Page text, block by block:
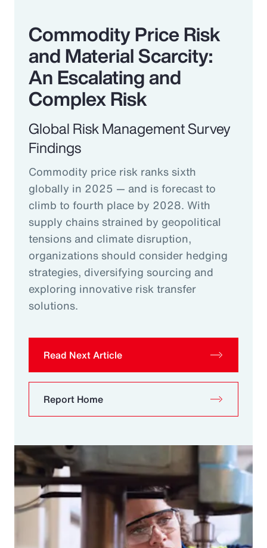
Commodity Price Risk
and Material Scarcity:
An Escalating and
Complex Risk
Global Risk Management Survey
Findings
Commodity price risk ranks sixth
globally in 2025 — and is forecast to
climb to fourth place by 2028. With
supply chains strained by geopolitical
tensions and climate disruption,
organizations should consider hedging
strategies, diversifying sourcing and
exploring innovative risk transfer
solutions.
Read Next Article
Report Home